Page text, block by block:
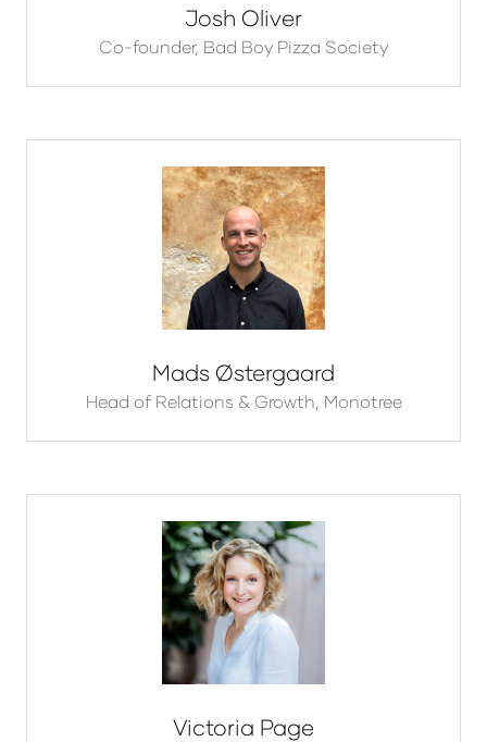
Josh Oliver
Co-founder, Bad Boy Pizza Society
Mads Østergaard
Head of Relations & Growth, Monotree
Victoria Page